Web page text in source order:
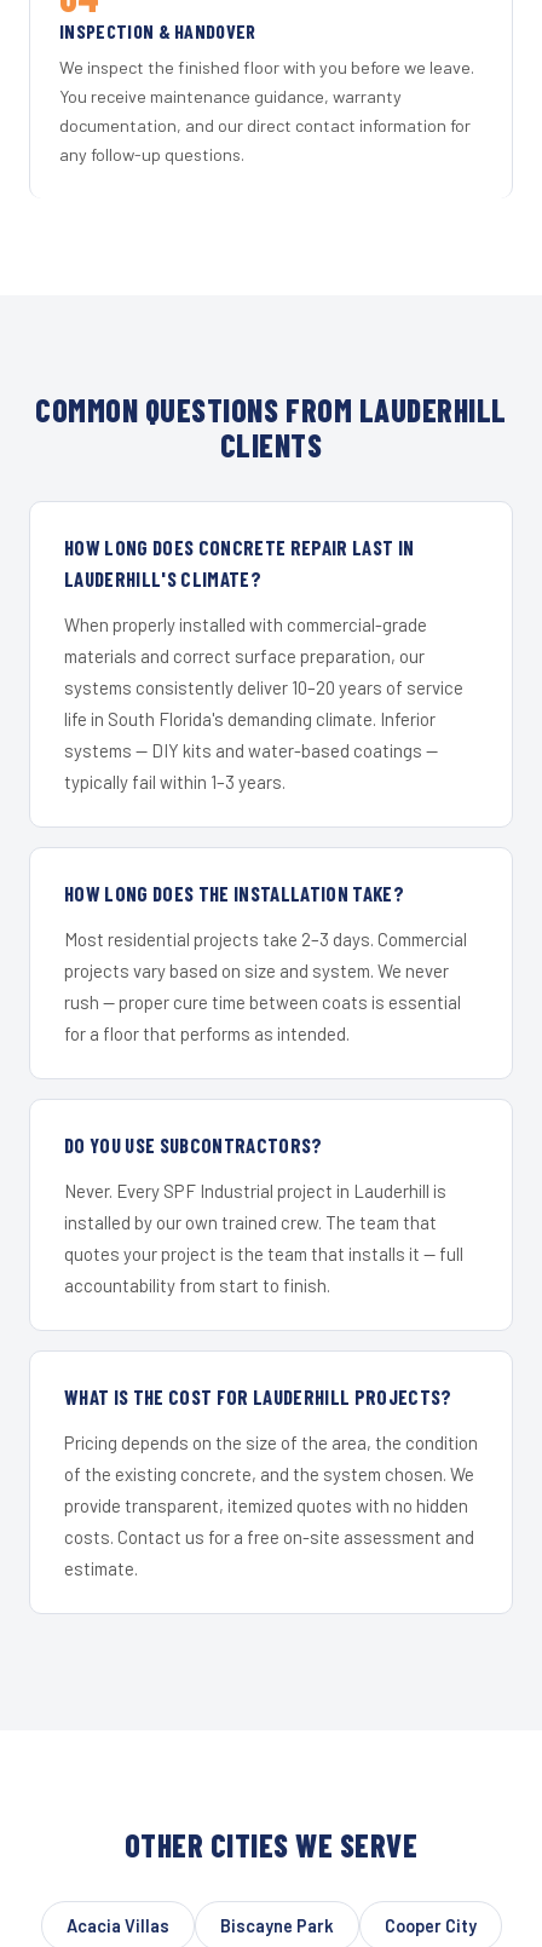
INSPECTION & HANDOVER
We inspect the finished floor with you before we leave.
You receive maintenance guidance, warranty
documentation, and our direct contact information for
any follow-up questions.
COMMON QUESTIONS FROM LAUDERHILL
CLIENTS
HOW LONG DOES CONCRETE REPAIR LAST IN
LAUDERHILL'S CLIMATE?
When properly installed with commercial-grade
materials and correct surface preparation, our
systems consistently deliver 10–20 years of service
life in South Florida's demanding climate. Inferior
systems — DIY kits and water-based coatings —
typically fail within 1–3 years.
HOW LONG DOES THE INSTALLATION TAKE?
Most residential projects take 2–3 days. Commercial
projects vary based on size and system. We never
rush — proper cure time between coats is essential
for a floor that performs as intended.
DO YOU USE SUBCONTRACTORS?
Never. Every SPF Industrial project in Lauderhill is
installed by our own trained crew. The team that
quotes your project is the team that installs it — full
accountability from start to finish.
WHAT IS THE COST FOR LAUDERHILL PROJECTS?
Pricing depends on the size of the area, the condition
of the existing concrete, and the system chosen. We
provide transparent, itemized quotes with no hidden
costs. Contact us for a free on-site assessment and
estimate.
OTHER CITIES WE SERVE
Acacia Villas Biscayne Park Cooper City